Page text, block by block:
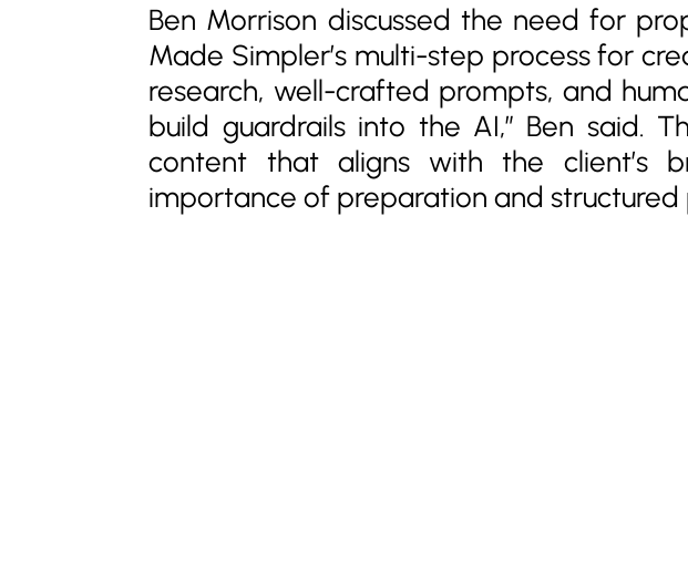
Ben Morrison discussed the need for
Made Simpler’s multi-step process for
research, well-crafted prompts, and
build guardrails into the AI,” Ben said.
content that aligns with the client’s
importance of preparation and structured